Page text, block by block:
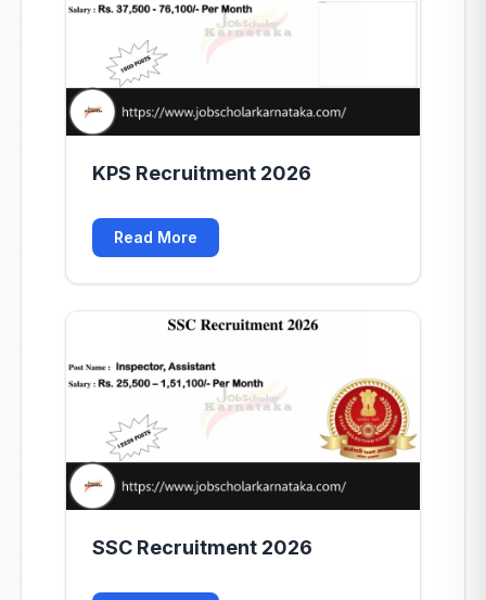
KPS Recruitment 2026
Read More
SSC Recruitment 2026